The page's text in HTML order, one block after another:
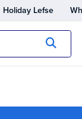
Holiday Lefse
Submit